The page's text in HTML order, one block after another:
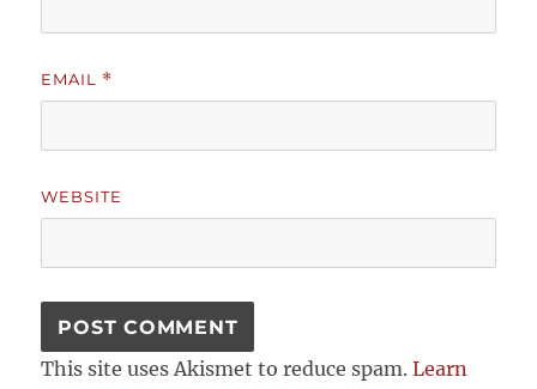
EMAIL *
WEBSITE
This site uses Akismet to reduce spam.Learn